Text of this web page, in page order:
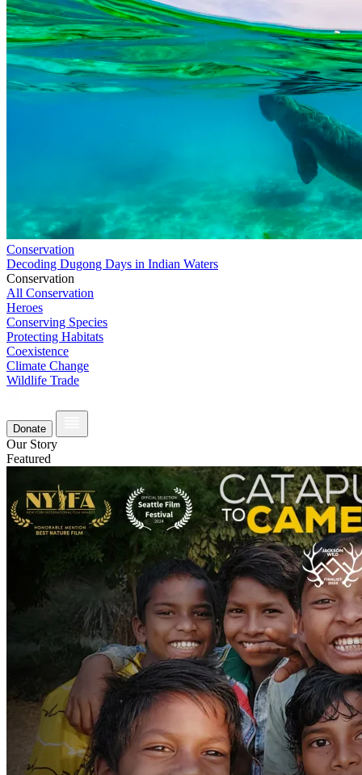
Conservation
Decoding Dugong Days in Indian Waters
Conservation
All Conservation
Heroes
Conserving Species
Protecting Habitats
Coexistence
Climate Change
Wildlife Trade
Donate
Our Story
Featured